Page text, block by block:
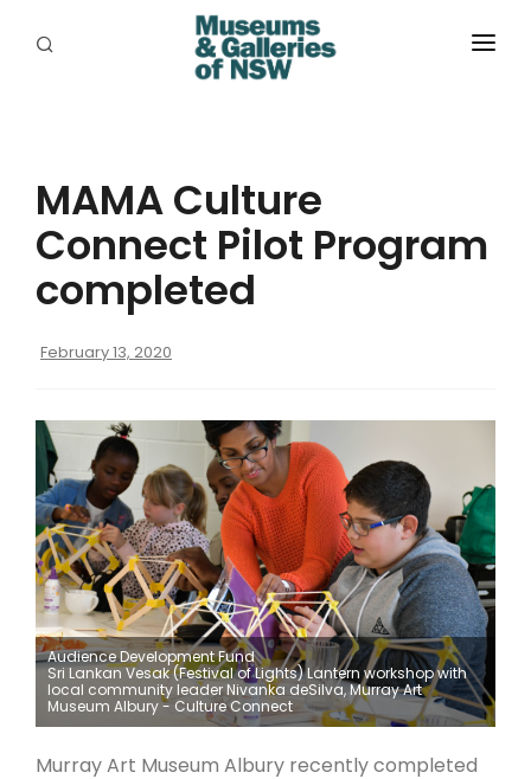
PROGRAMS
RESOURCES
EXHIBITIONS
ABORIGINAL
GRANTS
EVENTS
JOBS
ARTICLES
MAMA Culture
Connect Pilot Program
completed
February 13, 2020
Audience Development Fund
Sri Lankan Vesak (Festival of Lights) Lantern workshop with
local community leader Nivanka deSilva, Murray Art
Museum Albury - Culture Connect
Murray Art Museum Albury recently completed